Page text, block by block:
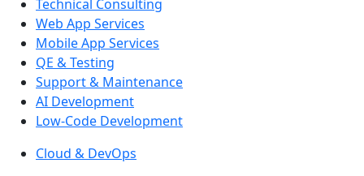
Technical Consulting
Web App Services
Mobile App Services
QE & Testing
Support & Maintenance
AI Development
Low-Code Development
Cloud & DevOps